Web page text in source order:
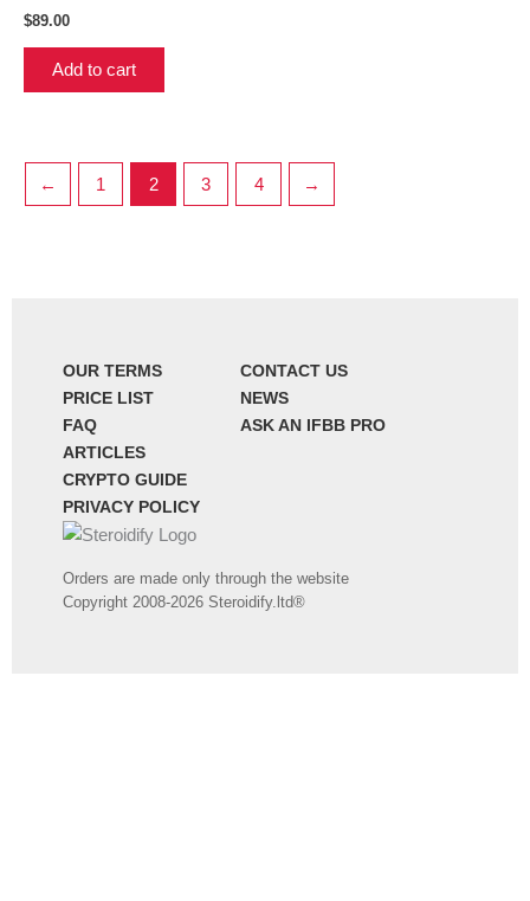
$89.00
Add to cart
← 1 2 3 4 →
OUR TERMS
PRICE LIST
FAQ
CONTACT US
NEWS
ASK AN IFBB PRO
ARTICLES
CRYPTO GUIDE
PRIVACY POLICY
Orders are made only through the website
Copyright 2008-2026 Steroidify.ltd®